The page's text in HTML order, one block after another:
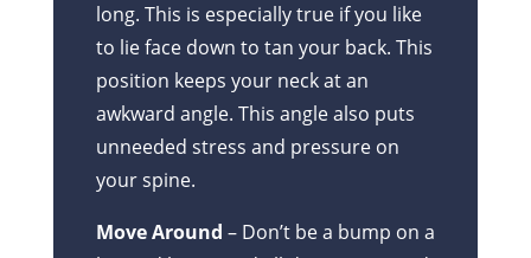
long. This is especially true if you like
to lie face down to tan your back. This
position keeps your neck at an
awkward angle. This angle also puts
unneeded stress and pressure on
your spine.
Move Around – Don’t be a bump on a